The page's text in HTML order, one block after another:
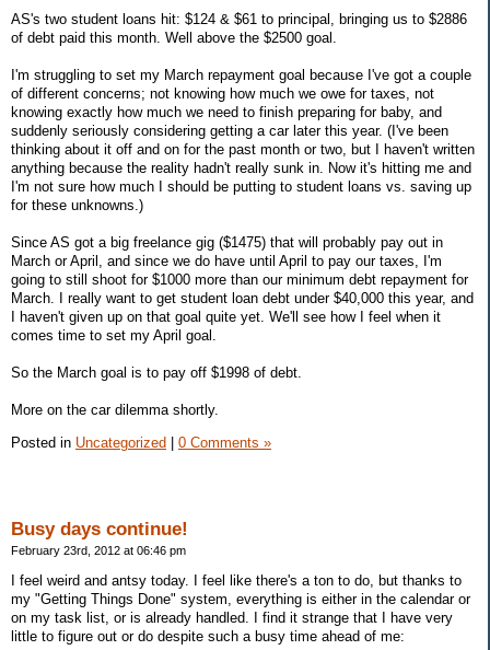
AS's two student loans hit: $124 & $61 to principal, bringing us to $2886
of debt paid this month. Well above the $2500 goal.
I'm struggling to set my March repayment goal because I've got a couple
of different concerns; not knowing how much we owe for taxes, not
knowing exactly how much we need to finish preparing for baby, and
suddenly seriously considering getting a car later this year. (I've been
thinking about it off and on for the past month or two, but I haven't written
anything because the reality hadn't really sunk in. Now it's hitting me and
I'm not sure how much I should be putting to student loans vs. saving up
for these unknowns.)
Since AS got a big freelance gig ($1475) that will probably pay out in
March or April, and since we do have until April to pay our taxes, I'm
going to still shoot for $1000 more than our minimum debt repayment for
March. I really want to get student loan debt under $40,000 this year, and
I haven't given up on that goal quite yet. We'll see how I feel when it
comes time to set my April goal.
So the March goal is to pay off $1998 of debt.
More on the car dilemma shortly.
Posted in Uncategorized 0 Comments »
Busy days continue!
February 23rd, 2012 at 06:46 pm
I feel weird and antsy today. I feel like there's a ton to do, but thanks to
my "Getting Things Done" system, everything is either in the calendar or
on my task list, or is already handled. I find it strange that I have very
little to figure out or do despite such a busy time ahead of me: